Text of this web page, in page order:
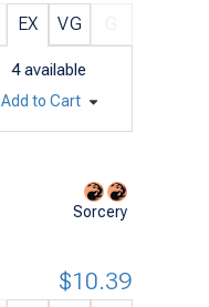
EX VG
4 available
Add to Cart
Sorcery
$10.39